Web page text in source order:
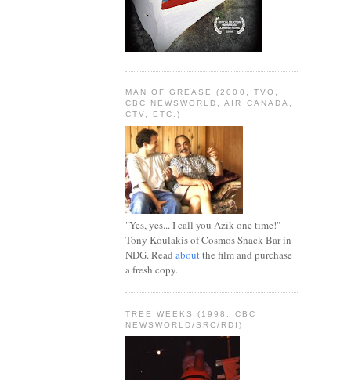
MAN OF GREASE (2000, TVO,
CBC NEWSWORLD, AIR CANADA,
CTV, ETC.)
"Yes, yes... I call you Azik one time!"
Tony Koulakis of Cosmos Snack Bar in
NDG. Read aboutthe film and purchase
a fresh copy.
TREE WEEKS (1998, CBC
NEWSWORLD/SRC/RDI)